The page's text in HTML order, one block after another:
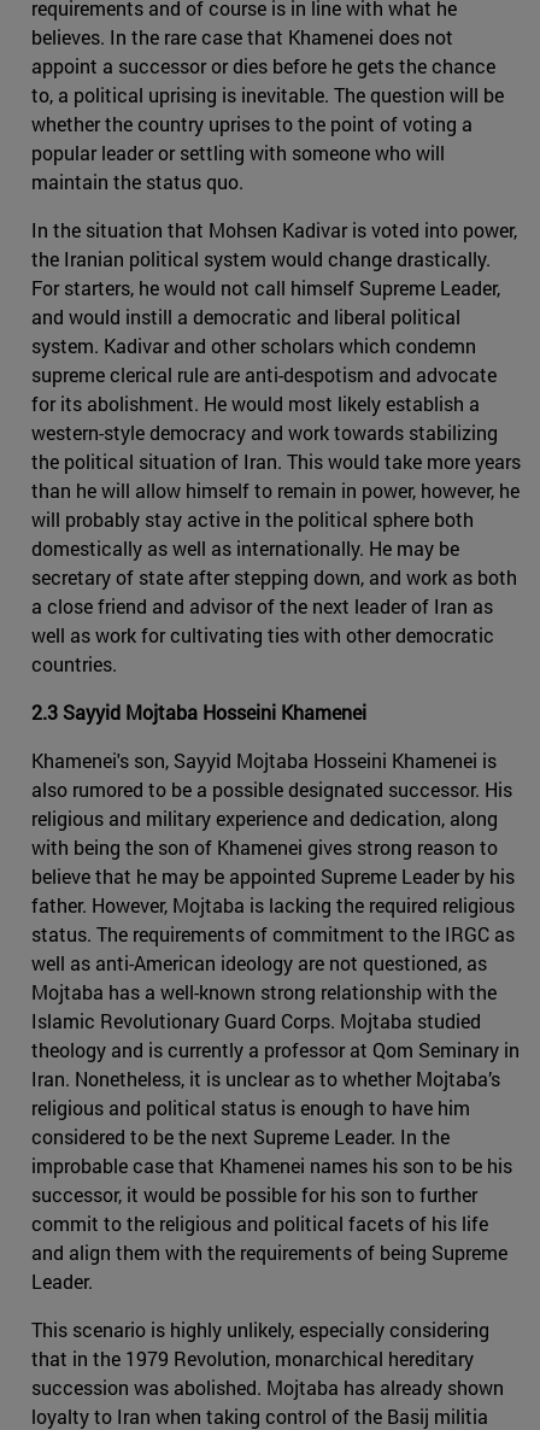
requirements and of course is in line with what he
believes. In the rare case that Khamenei does not
appoint a successor or dies before he gets the chance
to, a political uprising is inevitable. The question will be
whether the country uprises to the point of voting a
popular leader or settling with someone who will
maintain the status quo.
In the situation that Mohsen Kadivar is voted into power,
the Iranian political system would change drastically.
For starters, he would not call himself Supreme Leader,
and would instill a democratic and liberal political
system. Kadivar and other scholars which condemn
supreme clerical rule are anti-despotism and advocate
for its abolishment. He would most likely establish a
western-style democracy and work towards stabilizing
the political situation of Iran. This would take more years
than he will allow himself to remain in power, however, he
will probably stay active in the political sphere both
domestically as well as internationally. He may be
secretary of state after stepping down, and work as both
a close friend and advisor of the next leader of Iran as
well as work for cultivating ties with other democratic
countries.
2.3 Sayyid Mojtaba Hosseini Khamenei
Khamenei's son, Sayyid Mojtaba Hosseini Khamenei is
also rumored to be a possible designated successor. His
religious and military experience and dedication, along
with being the son of Khamenei gives strong reason to
believe that he may be appointed Supreme Leader by his
father. However, Mojtaba is lacking the required religious
status. The requirements of commitment to the IRGC as
well as anti-American ideology are not questioned, as
Mojtaba has a well-known strong relationship with the
Islamic Revolutionary Guard Corps. Mojtaba studied
theology and is currently a professor at Qom Seminary in
Iran. Nonetheless, it is unclear as to whether Mojtaba’s
religious and political status is enough to have him
considered to be the next Supreme Leader. In the
improbable case that Khamenei names his son to be his
successor, it would be possible for his son to further
commit to the religious and political facets of his life
and align them with the requirements of being Supreme
Leader.
This scenario is highly unlikely, especially considering
that in the 1979 Revolution, monarchical hereditary
succession was abolished. Mojtaba has already shown
loyalty to Iran when taking control of the Basij militia